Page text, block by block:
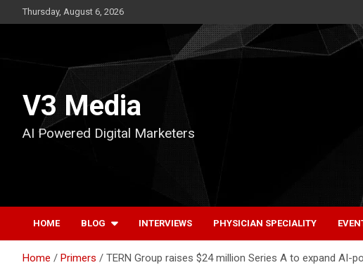
to
Thursday, August 6, 2026
V3 Media
AI Powered Digital Marketers
HOME BLOG INTERVIEWS PHYSICIAN SPECIALITY
Home Primers TERN Group raises $24 million Series A to expand